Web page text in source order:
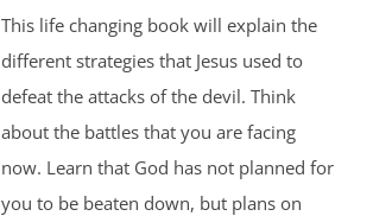
This life changing book will explain the
different strategies that Jesus used to
defeat the attacks of the devil. Think
about the battles that you are facing
now. Learn that God has not planned for
you to be beaten down, but plans on